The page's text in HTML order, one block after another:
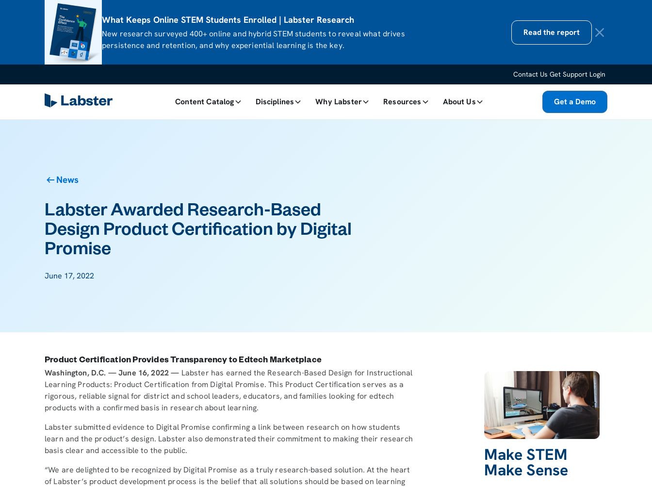
What Keeps Online STEM Students Enrolled | Labster Research
New research surveyed 400+ online and hybrid STEM students to reveal what drives
persistence and retention, and why experiential learning is the key.
Read the report
Contact Us Get Support Login
Content Catalog Disciplines Why Labster Resources About Us Get a Demo
News
Labster Awarded Research-Based
Design Product Certification by Digital
Promise
June 17, 2022
Product Certification Provides Transparency to Edtech Marketplace
Washington, D.C. — June 16, 2022 — Labster has earned the Research-Based Design for Instructional
Learning Products: Product Certification from Digital Promise. This Product Certification serves as a
rigorous, reliable signal for district and school leaders, educators, and families looking for edtech
products with a confirmed basis in research about learning.
Labster submitted evidence to Digital Promise confirming a link between research on how students
learn and the product’s design. Labster also demonstrated their commitment to making their research
basis clear and accessible to the public.
“We are delighted to be recognized by Digital Promise as a truly research-based solution. At the heart
of Labster’s product development process is the belief that all solutions should be based on learning
Make STEM
Make Sense